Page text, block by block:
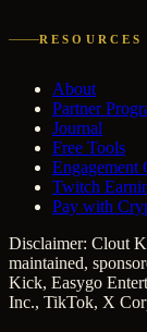
RESOURCES
About
Partner
Journal
Free Tools
Engagement
Twitch
Pay with
Disclaimer: Clout
maintained,
Kick, Easygo
Inc., TikTok, X